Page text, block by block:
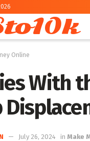
Online
With
July 26, 2024 in Make